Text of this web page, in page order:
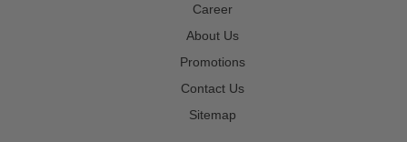
Career
About Us
Promotions
Contact Us
Sitemap